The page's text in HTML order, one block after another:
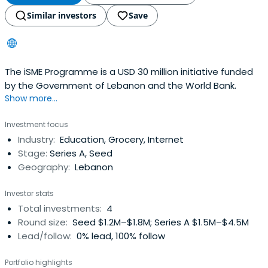
Similar investors
Save
The iSME Programme is a USD 30 million initiative funded
by the Government of Lebanon and the World Bank.
Show more...
Investment focus
Industry: Education, Grocery, Internet
Stage: Series A, Seed
Geography: Lebanon
Investor stats
Total investments: 4
Round size: Seed $1.2M–$1.8M; Series A $1.5M–$4.5M
Lead/follow: 0% lead, 100% follow
Portfolio highlights